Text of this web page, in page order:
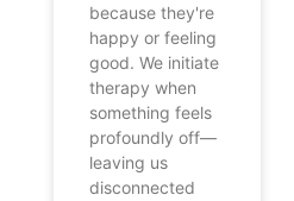
because they're
happy or feeling
good. We initiate
therapy when
something feels
profoundly off—
leaving us
disconnected